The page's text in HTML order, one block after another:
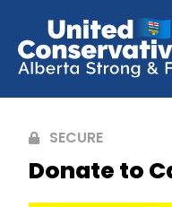
Donate to
SECURE